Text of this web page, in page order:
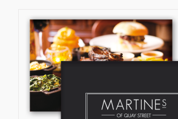
SELECT OPTIONS / DETAILS